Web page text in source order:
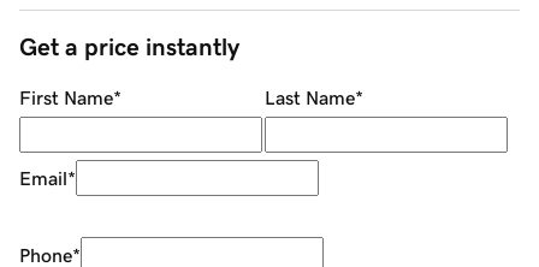
Get a price instantly
First Name* Last Name*
Email*
Phone*